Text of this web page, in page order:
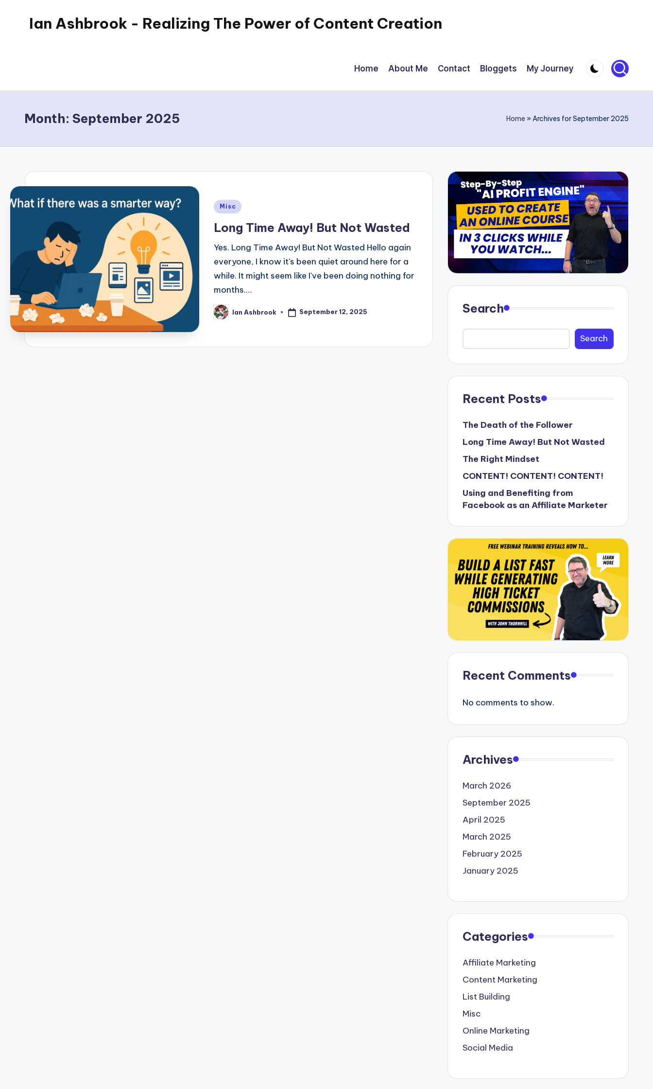
Ian Ashbrook - Realizing The Power of Content Creation
Home About Me Contact Bloggets My Journey
Month: September 2025 Home » Archives for September 2025
Posted
Misc
Long Time Away! But Not Wasted
Yes. Long Time Away! But Not Wasted Hello again
everyone, I know it's been quiet around here for a
while. It might seem like I've been doing nothing for
months.…
Posted
by
Ian Ashbrook September 12, 2025 Search
Search
Recent Posts
The Death of the Follower
Long Time Away! But Not Wasted
The Right Mindset
CONTENT! CONTENT! CONTENT!
Using and Benefiting from
Facebook as an Affiliate Marketer
Recent Comments
No comments to show.
Archives
March 2026
September 2025
April 2025
March 2025
February 2025
January 2025
Categories
Affiliate Marketing
Content Marketing
List Building
Misc
Online Marketing
Social Media